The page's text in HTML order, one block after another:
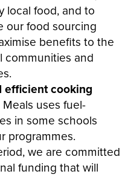
local food, and to
our food sourcing
benefits to the
communities and
efficient cooking
Meals uses fuel-
in some schools
programmes.
we are committed
funding that will